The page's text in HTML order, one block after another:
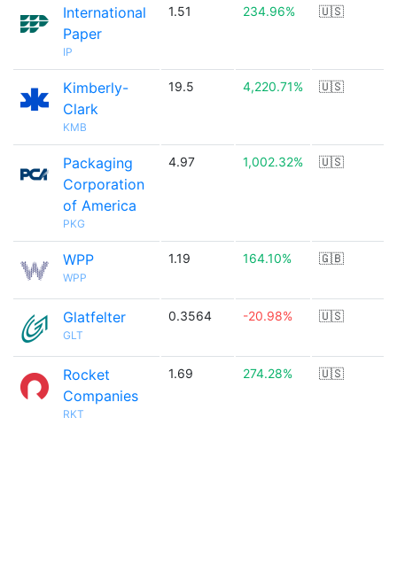
International
Paper
IP
1.51 234.96% 🇺🇸
Kimberly-
Clark
KMB
19.5 4,220.71% 🇺🇸
Packaging
Corporation
of America
PKG
4.97 1,002.32% 🇺🇸
WPP
WPP
1.19 164.10% 🇬🇧
Glatfelter
GLT
0.3564 -20.98% 🇺🇸
Rocket
Companies
RKT
1.69 274.28% 🇺🇸